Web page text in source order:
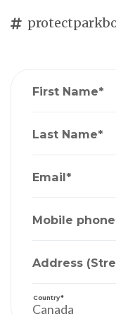
First Name*
Last Name*
Email*
Mobile phone
Address
Country*